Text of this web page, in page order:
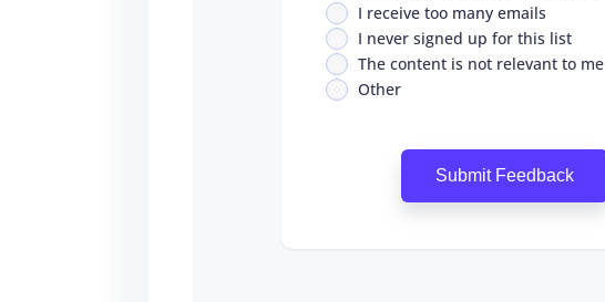
I receive too many emails
I never signed up for this list
The content is not relevant to me
Other
Submit Feedback